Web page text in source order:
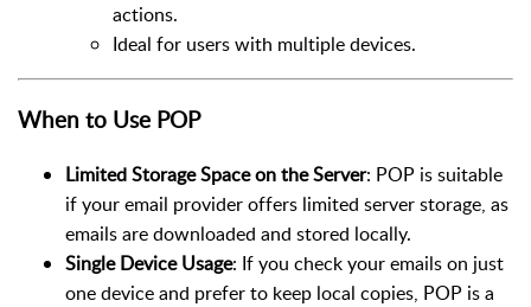
actions.
Ideal for users with multiple devices.
When to Use POP
Limited Storage Space on the Server: POP is suitable
if your email provider offers limited server storage, as
emails are downloaded and stored locally.
Single Device Usage: If you check your emails on just
one device and prefer to keep local copies, POP is a